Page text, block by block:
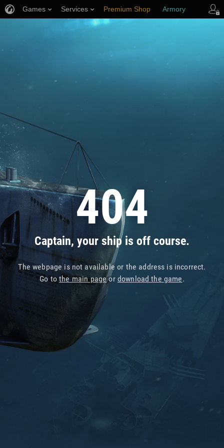
404
Captain, your ship is off course.
The webpage is not available or the address is incorrect.
Go tothe main pageor download the game.
Games Services Premium Shop Armory
Player Support